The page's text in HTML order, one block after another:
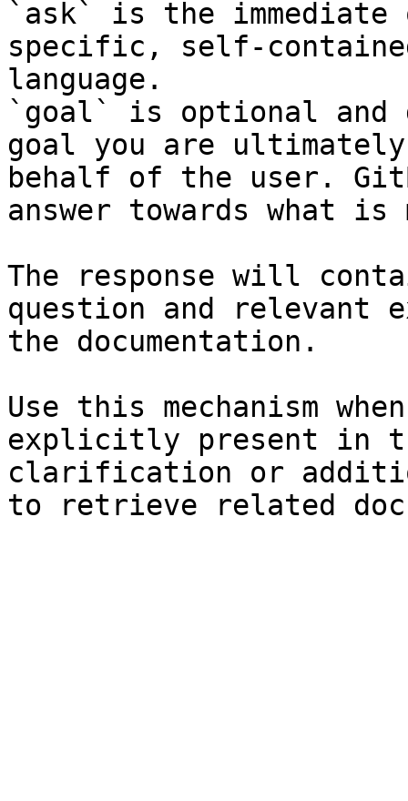
`ask` is the
specific, self-
language.
`goal` is optional and
goal you are
behalf of the user.
answer towards what
The response will
question and relevant
the documentation.
Use this mechanism
explicitly present in
clarification or